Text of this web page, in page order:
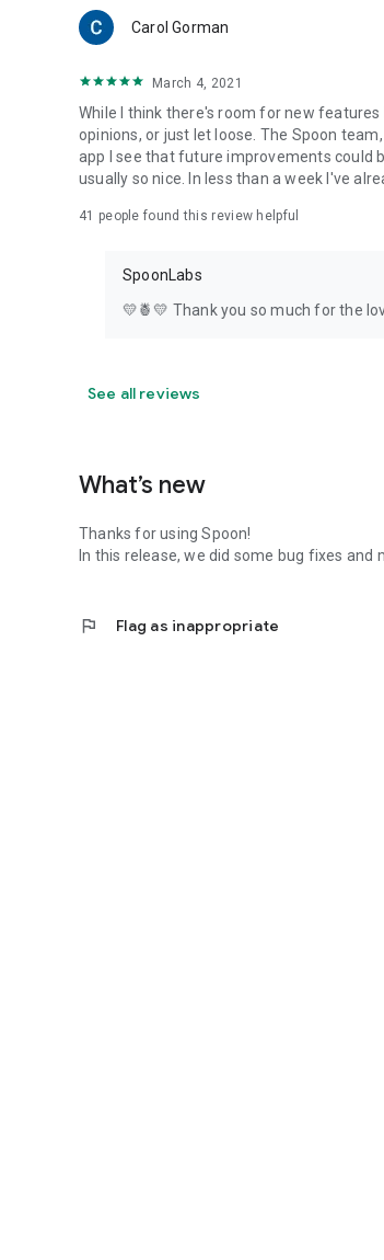
Carol Gorman
March 4, 2021
While I think there's room for new
opinions, or just let loose. The Spoon
app I see that future improvements could
usually so nice. In less than a week I've
41 people found this review helpful
SpoonLabs
💛🍍💛 Thank you so much for the
See all reviews
What’s new
Thanks for using Spoon!
In this release, we did some bug fixes
flag Flag as inappropriate